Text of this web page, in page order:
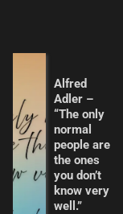
Alfred
Adler –
“The only
normal
people are
the ones
you don’t
know very
well.”